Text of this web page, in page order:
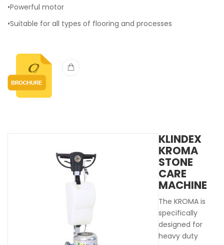
•Powerful motor
•Suitable for all types of flooring and processes
KLINDEX
KROMA
STONE
CARE
MACHINE
The KROMA is
specifically
designed for
heavy duty